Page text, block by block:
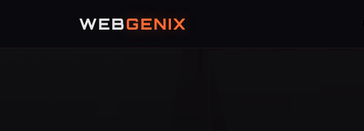
WEBGENIX